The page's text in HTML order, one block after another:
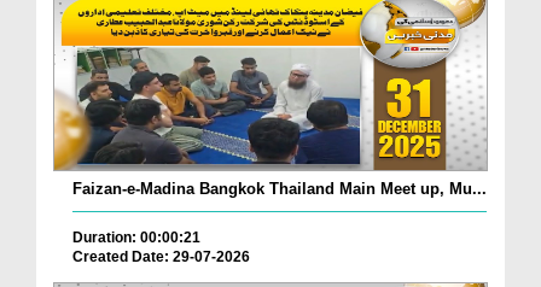
Faizan-e-Madina Bangkok Thailand Main Meet up, Mu...
Duration: 00:00:21
Created Date: 29-07-2026